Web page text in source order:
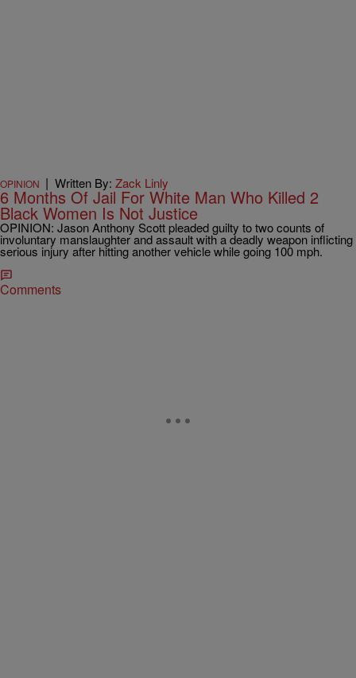
OPINION | Written By: Zack Linly
6 Months Of Jail For White Man Who Killed 2
Black Women Is Not Justice
OPINION: Jason Anthony Scott pleaded guilty to two counts of
involuntary manslaughter and assault with a deadly weapon inflicting
serious injury after hitting another vehicle while going 100 mph.
Comments